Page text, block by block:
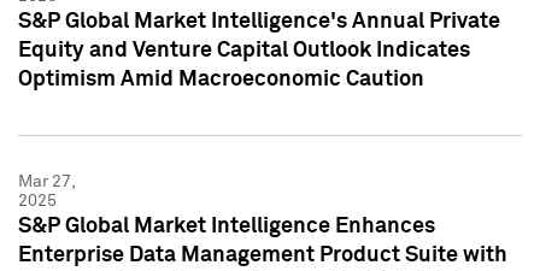
S&P Global Market Intelligence's Annual Private
Equity and Venture Capital Outlook Indicates
Optimism Amid Macroeconomic Caution
Mar 27,
2025
S&P Global Market Intelligence Enhances
Enterprise Data Management Product Suite with